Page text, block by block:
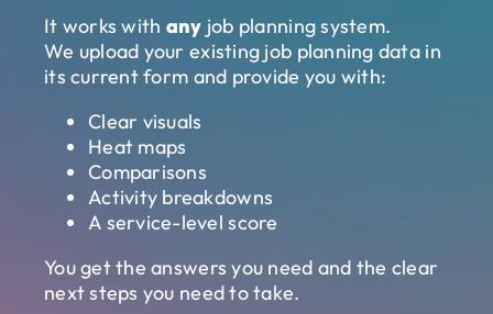
It works with any job planning system.
We upload your existing job planning data in
its current form and provide you with:
Clear visuals
Heat maps
Comparisons
Activity breakdowns
A service-level score
You get the answers you need and the clear
next steps you need to take.